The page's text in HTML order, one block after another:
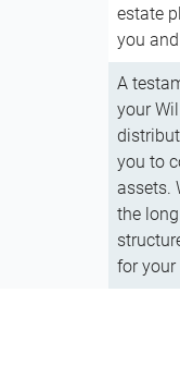
estate
you
A
your
you to
assets.
the
for